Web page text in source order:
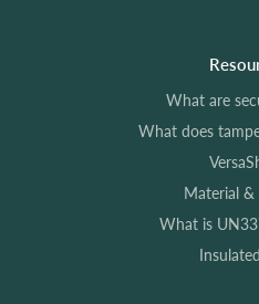
What are
What does
Material &
What is